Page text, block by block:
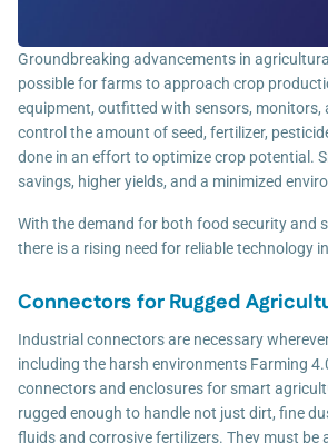
Groundbreaking advancements in
possible for farms to approach crop
equipment, outfitted with sensors,
control the amount of seed, fertilizer,
done in an effort to optimize crop potential.
savings, higher yields, and a minimized
With the demand for both food security and
there is a rising need for reliable technology
Connectors for Rugged
Industrial connectors are necessary
including the harsh environments Farming
connectors and enclosures for smart
rugged enough to handle not just dirt, fine
fluids and corrosive fertilizers. They must be